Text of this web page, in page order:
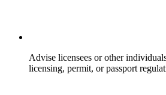
Advise licensees or other
licensing, permit, or passport